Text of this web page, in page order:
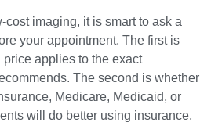
cost imaging, it is smart to ask a
your appointment. The first is
applies to the exact
The second is whether
Medicare, Medicaid, or
will do better using insurance,